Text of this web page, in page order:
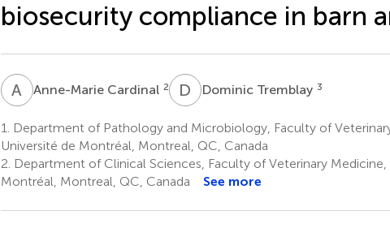
biosecurity compliance in barn
A CAnne-Marie Cardinal 2 D TDominic Tremblay 3
1.
Department of Pathology and Microbiology, Faculty of
Université de Montréal, Montreal, QC, Canada
2. Department of Clinical Sciences, Faculty of Veterinary Medicine,
Montréal, Montreal, QC, Canada
See more